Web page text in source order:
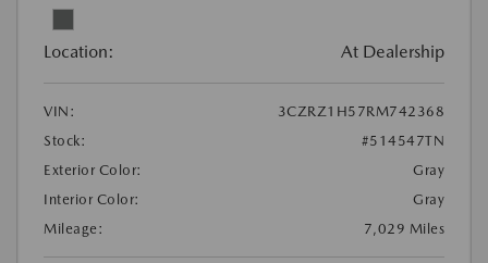
Location: At Dealership
VIN:
3CZRZ1H57RM742368
Stock:
#514547TN
Exterior Color:
Gray
Interior Color:
Gray
Mileage:
7,029 Miles